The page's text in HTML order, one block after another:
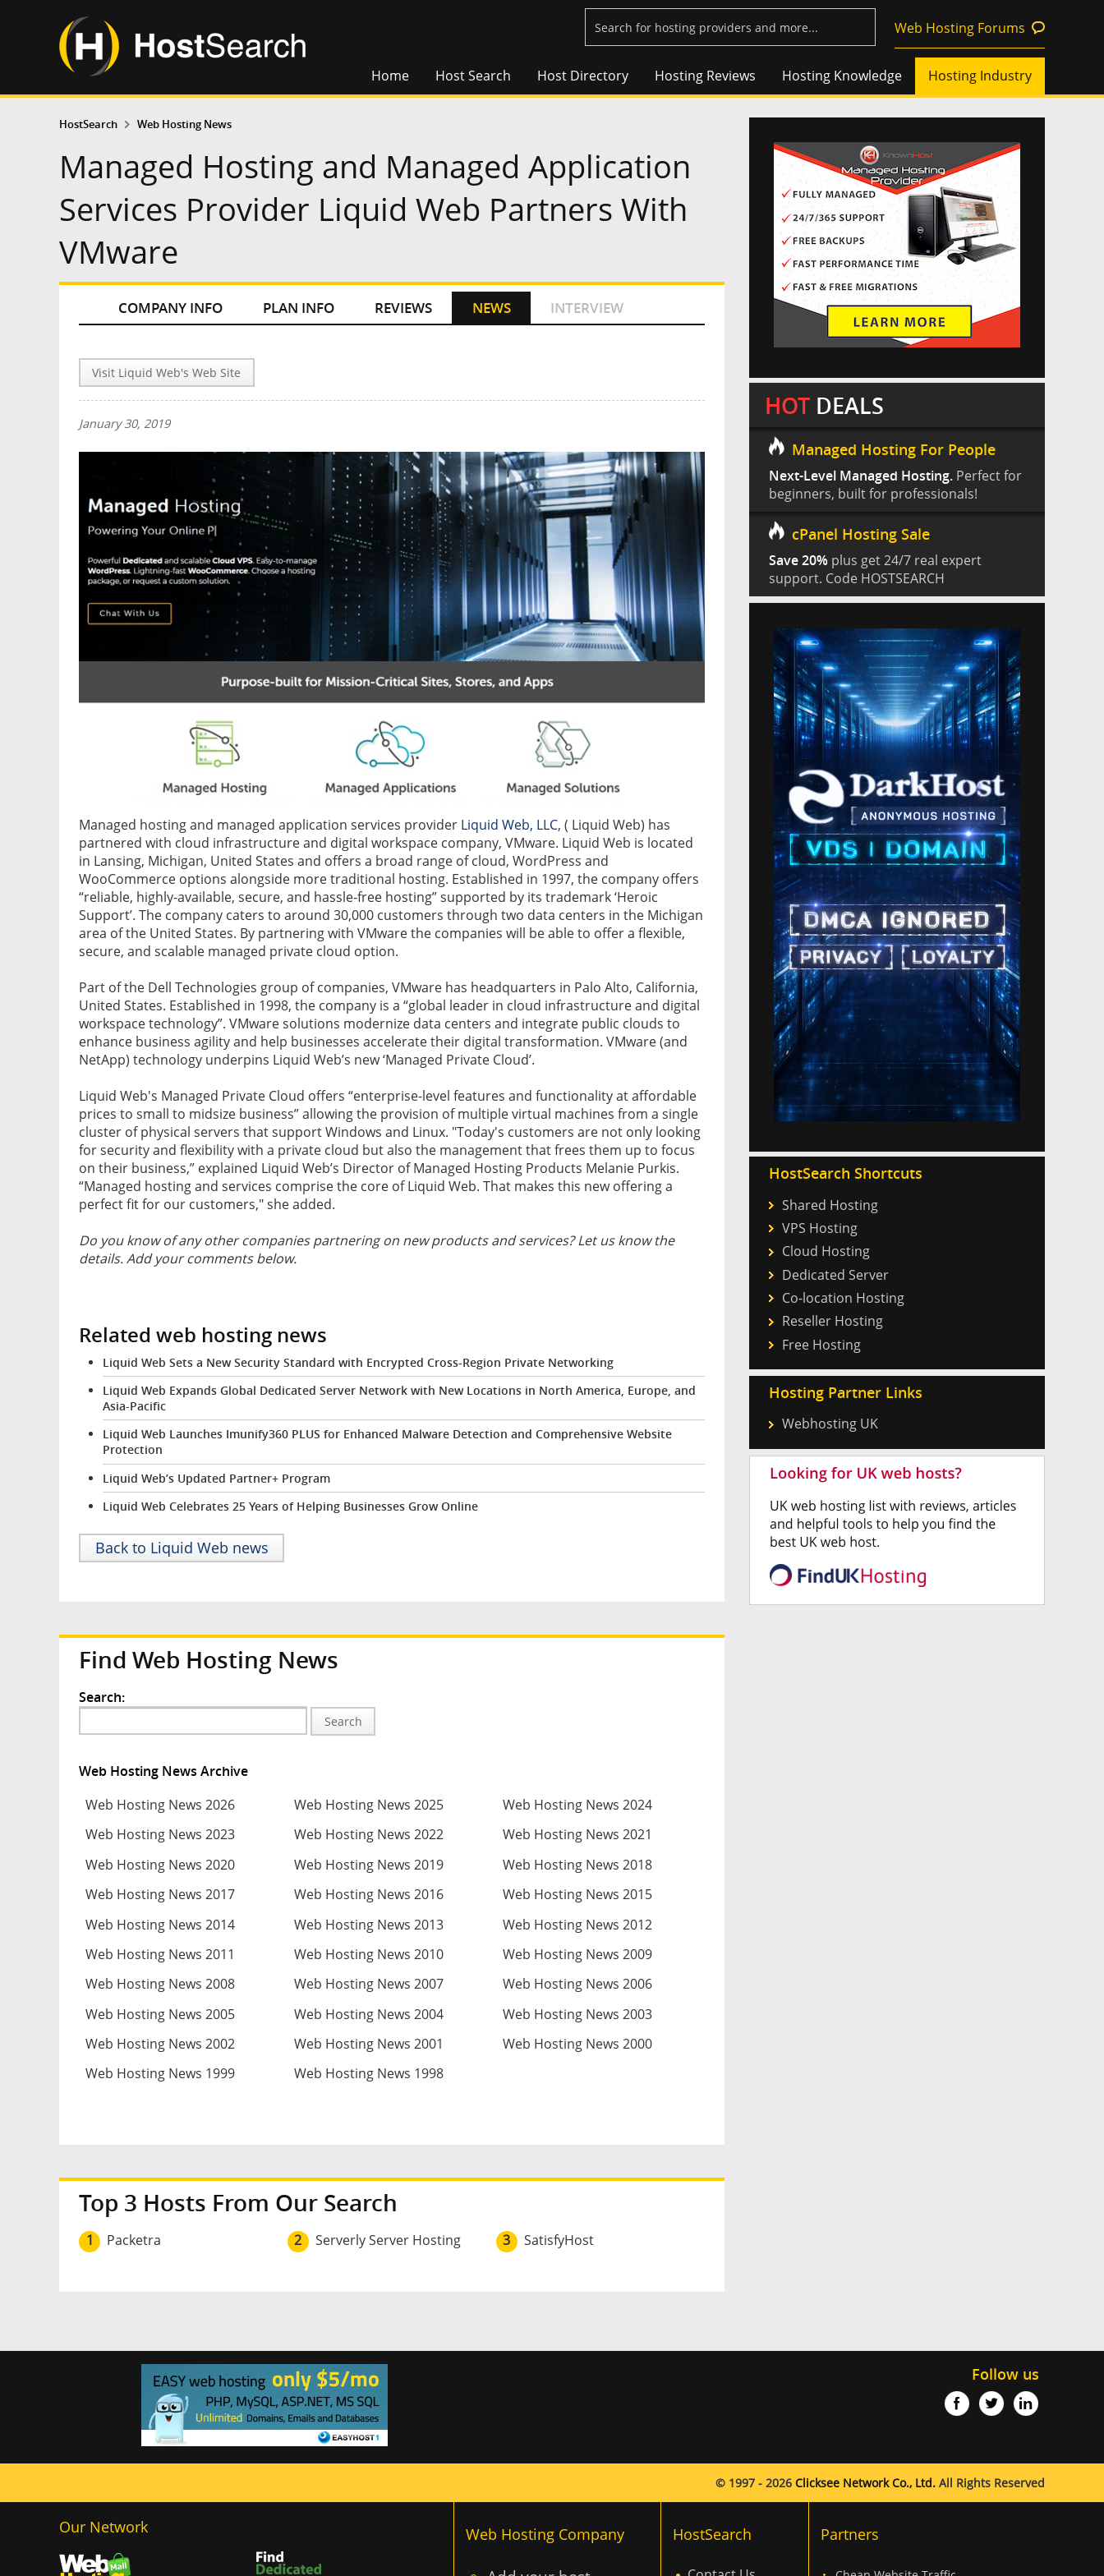
Web Hosting Forums
Home Host Search Host Directory Hosting Reviews Hosting Knowledge Hosting Industry
HostSearch Web Hosting News
Managed Hosting and Managed Application
Services Provider Liquid Web Partners With
VMware
COMPANY INFO PLAN INFO REVIEWS NEWS INTERVIEW
Visit Liquid Web's Web Site
January 30, 2019
Managed hosting and managed application services provider Liquid Web, LLC, ( Liquid Web) has
partnered with cloud infrastructure and digital workspace company, VMware. Liquid Web is located
in Lansing, Michigan, United States and offers a broad range of cloud, WordPress and
WooCommerce options alongside more traditional hosting. Established in 1997, the company offers
“reliable, highly-available, secure, and hassle-free hosting” supported by its trademark ‘Heroic
Support’. The company caters to around 30,000 customers through two data centers in the Michigan
area of the United States. By partnering with VMware the companies will be able to offer a flexible,
secure, and scalable managed private cloud option.
Part of the Dell Technologies group of companies, VMware has headquarters in Palo Alto, California,
United States. Established in 1998, the company is a “global leader in cloud infrastructure and digital
workspace technology”. VMware solutions modernize data centers and integrate public clouds to
enhance business agility and help businesses accelerate their digital transformation. VMware (and
NetApp) technology underpins Liquid Web’s new ‘Managed Private Cloud’.
Liquid Web's Managed Private Cloud offers “enterprise-level features and functionality at affordable
prices to small to midsize business” allowing the provision of multiple virtual machines from a single
cluster of physical servers that support Windows and Linux. "Today's customers are not only looking
for security and flexibility with a private cloud but also the management that frees them up to focus
on their business,” explained Liquid Web’s Director of Managed Hosting Products Melanie Purkis.
“Managed hosting and services comprise the core of Liquid Web. That makes this new offering a
perfect fit for our customers," she added.
Do you know of any other companies partnering on new products and services? Let us know the
details. Add your comments below.
Related web hosting news
Liquid Web Sets a New Security Standard with Encrypted Cross-Region Private Networking
Liquid Web Expands Global Dedicated Server Network with New Locations in North America, Europe, and
Asia-Pacific
Liquid Web Launches Imunify360 PLUS for Enhanced Malware Detection and Comprehensive Website
Protection
Liquid Web’s Updated Partner+ Program
Liquid Web Celebrates 25 Years of Helping Businesses Grow Online
Back to Liquid Web news
Find Web Hosting News
Search:
Search
Web Hosting News Archive
Web Hosting News 2026
Web Hosting News 2025
Web Hosting News 2024
Web Hosting News 2023
Web Hosting News 2022
Web Hosting News 2021
Web Hosting News 2020
Web Hosting News 2019
Web Hosting News 2018
Web Hosting News 2017
Web Hosting News 2016
Web Hosting News 2015
Web Hosting News 2014
Web Hosting News 2013
Web Hosting News 2012
Web Hosting News 2011
Web Hosting News 2010
Web Hosting News 2009
Web Hosting News 2008
Web Hosting News 2007
Web Hosting News 2006
Web Hosting News 2005
Web Hosting News 2004
Web Hosting News 2003
Web Hosting News 2002
Web Hosting News 2001
Web Hosting News 2000
Web Hosting News 1999
Web Hosting News 1998
Top 3 Hosts From Our Search
1 Packetra 2 Serverly Server Hosting 3 SatisfyHost
HOT DEALS
Managed Hosting For People
Next-Level Managed Hosting. Perfect for
beginners, built for professionals!
cPanel Hosting Sale
Save 20% plus get 24/7 real expert
support. Code HOSTSEARCH
HostSearch Shortcuts
Shared Hosting
VPS Hosting
Cloud Hosting
Dedicated Server
Co-location Hosting
Reseller Hosting
Free Hosting
Hosting Partner Links
Webhosting UK
Follow us
© 1997 - 2026 Clicksee Network Co., Ltd. All Rights Reserved
Our Network Web Hosting Company HostSearch Partners